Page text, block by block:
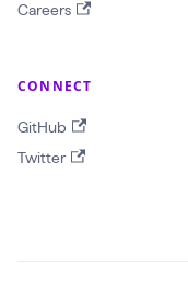
$
r
e
Careers
CONNECT
GitHub
Twitter